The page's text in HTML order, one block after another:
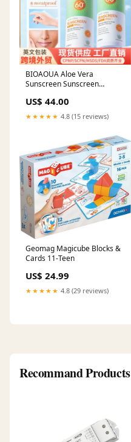
BIOAOUA Aloe Vera
Sunscreen Sunscreen
One Sunscreen Spray
Wholesale Lotion
US$ 44.00
★★★★★ 4.8 (15 reviews)
Geomag Magicube Blocks &
Cards 11-Teen
US$ 24.99
★★★★★ 4.8 (29 reviews)
Recommand Products